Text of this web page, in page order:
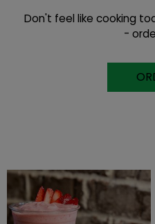
Don't feel like cooking
-